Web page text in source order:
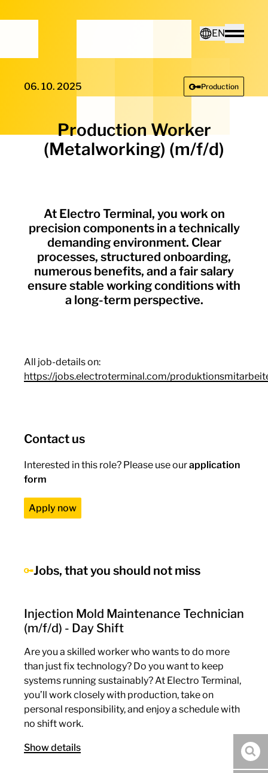
EN
Toggle
Deutsch
06. 10. 2025 Production
Production Worker
(Metalworking) (m/f/d)
At Electro Terminal, you work on
precision components in a technically
demanding environment. Clear
processes, structured onboarding,
numerous benefits, and a fair salary
ensure stable working conditions with
a long-term perspective.
All job-details on:
https://jobs.electroterminal.com/
Contact us
Interested in this role? Please use ourapplication
form
Apply now
Jobs, that you should not miss
Injection Mold Maintenance Technician
(m/f/d) - Day Shift
Are you a skilled worker who wants to do more
than just fix technology? Do you want to keep
systems running sustainably? At Electro Terminal,
you’ll work closely with production, take on
personal responsibility, and enjoy a schedule with
no shift work.
Show details